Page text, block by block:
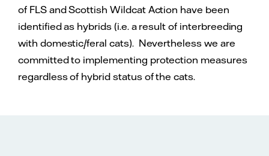
of FLS and Scottish Wildcat Action have been
identified as hybrids (i.e. a result of interbreeding
with domestic/feral cats). Nevertheless we are
committed to implementing protection measures
regardless of hybrid status of the cats.